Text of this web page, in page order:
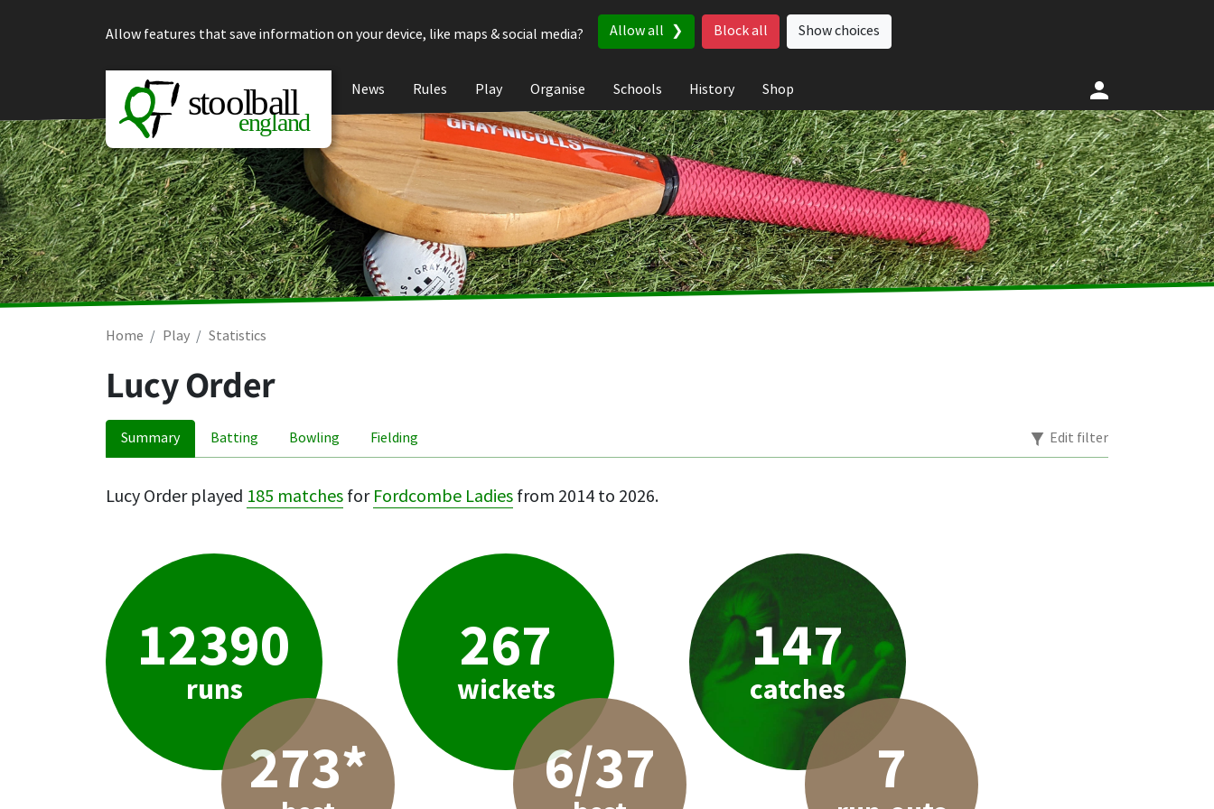
Allow features that save information on your device, like maps & social media?
Allow all Block all Show choices
News Rules Play Organise Schools History Shop
Home Play Statistics
Lucy Order
Summary Batting Bowling Fielding Edit filter
Lucy Order played 185 matches for Fordcombe Ladies from 2014 to 2026.
12390
runs
273*
267
wickets
6/37
147
catches
7